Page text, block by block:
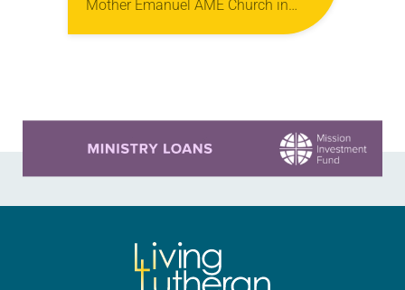
Mother Emanuel AME Church in
Charleston, S.C. Dylan Roof opened